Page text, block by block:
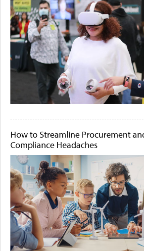
How to Streamline Procurement
Compliance Headaches